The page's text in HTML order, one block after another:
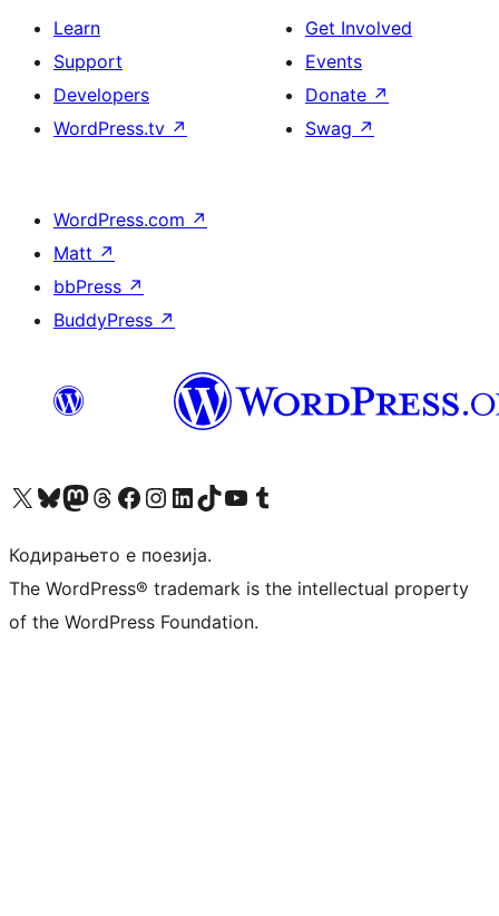
Learn
Support
Developers
WordPress.tv ↗
Get Involved
Events
Donate ↗
Swag ↗
WordPress.com ↗
Matt ↗
bbPress ↗
BuddyPress ↗
Visit our X (formerly Twitter) account
Visit our Bluesky account
Visit our Mastodon account
Visit our Threads account
Visit our Facebook page
Visit our Instagram account
Visit our LinkedIn account
Visit our TikTok account
Visit our YouTube channel
Visit our Tumblr account
Кодирањето е поезија.
The WordPress® trademark is the intellectual property
of the WordPress Foundation.